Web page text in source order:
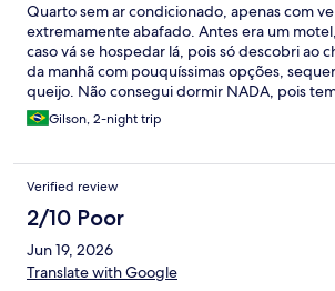
Quarto sem ar condicionado, apenas com
extremamente abafado. Antes era um
caso vá se hospedar lá, pois só descobri ao
da manhã com pouquíssimas opções,
queijo. Não consegui dormir NADA, pois
Move embaixo que eu acreditava não
mínimo de isolamento acústico, mas não, o
entra uma estação, com a catraca
que tive em um hotel na minha vida! Passe
orçamento permita!
Gilson, 2-night trip
Verified review
2/10 Poor
Jun 19, 2026
Translate with Google